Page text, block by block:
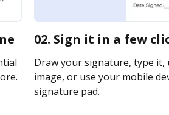
02. Sign it in a few
Draw your signature, type it,
image, or use your mobile
signature pad.